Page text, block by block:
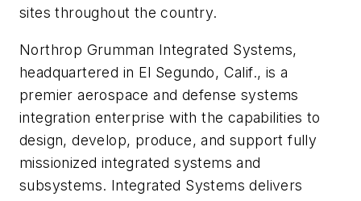
sites throughout the country.
Northrop Grumman Integrated Systems,
headquartered in El Segundo, Calif., is a
premier aerospace and defense systems
integration enterprise with the capabilities to
design, develop, produce, and support fully
missionized integrated systems and
subsystems. Integrated Systems delivers